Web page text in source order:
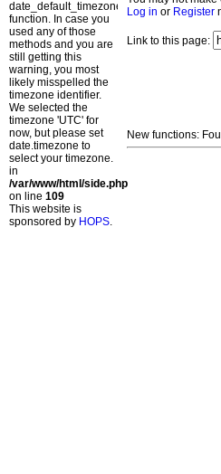
date_default_timezone_set()
function. In case you
used any of those
methods and you are
still getting this
warning, you most
likely misspelled the
timezone identifier.
We selected the
timezone 'UTC' for
now, but please set
date.timezone to
select your timezone.
in
/var/www/html/side.php
on line 109
This website is
sponsored by HOPS.
Log in or Register
Link to this page:
New functions: